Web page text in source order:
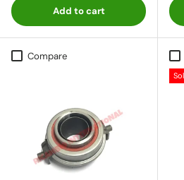
Add to cart
Compare